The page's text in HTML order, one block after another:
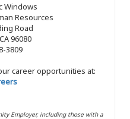
Windows
Resources
Road
96080
3809
career opportunities at:
Employer, including those with a